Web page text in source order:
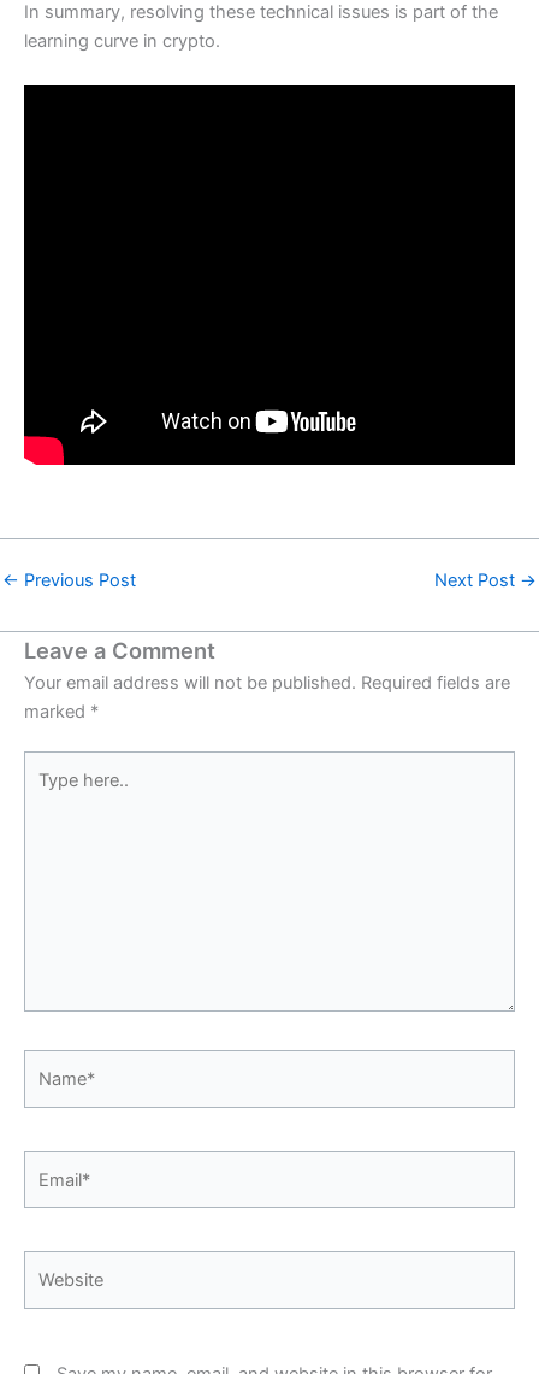
In summary, resolving these technical issues is part of the
learning curve in crypto.
← Previous Post Next Post →
Leave a Comment
Your email address will not be published. Required fields are
marked *
here..